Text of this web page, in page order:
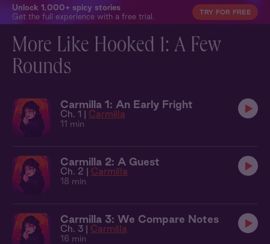
Unlock 1,000+ spicy stories
Get the full experience with a free trial.
TRY FOR FREE
More Like Hooked 1: A Few
Rounds
Carmilla 1: An Early Fright
Ch. 1 | Carmilla
11 min
Carmilla 2: A Guest
Ch. 2 | Carmilla
18 min
Carmilla 3: We Compare Notes
Ch. 3 | Carmilla
16 min